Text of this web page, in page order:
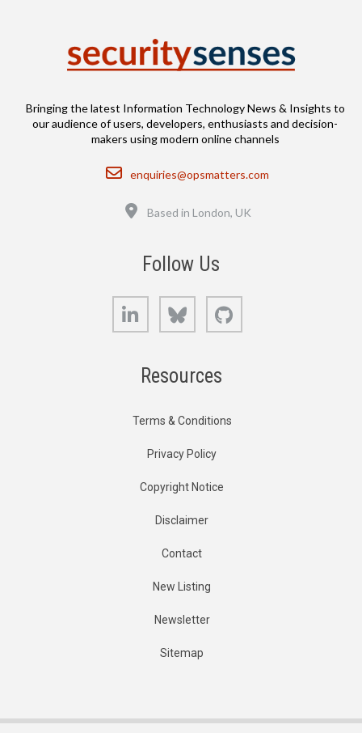
Bringing the latest Information Technology News & Insights to
our audience of users, developers, enthusiasts and decision-
makers using modern online channels
Email
enquiries@opsmatters.com
Based in London, UK
Follow Us
LinkedIn Bluesky
Resources
Terms & Conditions
Privacy Policy
Copyright Notice
Disclaimer
Contact
New Listing
Newsletter
Sitemap